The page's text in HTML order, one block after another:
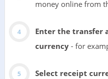
money online from
Enter the transfer
currency- for
Select receipt